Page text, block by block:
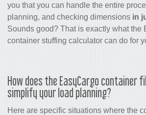
you that you can handle the entire
planning, and checking dimensions in
Sounds good? That is exactly what the
container stuffing calculator can do for
How does the EasyCargo container
simplify your load planning?
Here are specific situations where the